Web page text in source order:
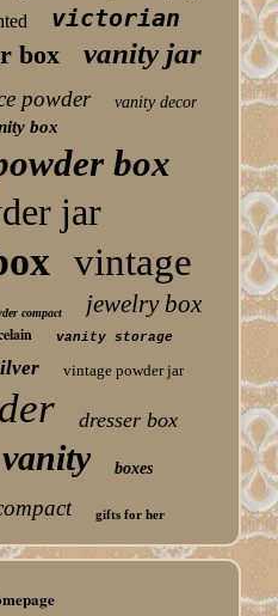
victorian
box vanity jar
powder vanity decor
box
box
jar
vintage
compact jewelry box
vanity storage
vintage powder jar
dresser box
vanity boxes
gifts for her